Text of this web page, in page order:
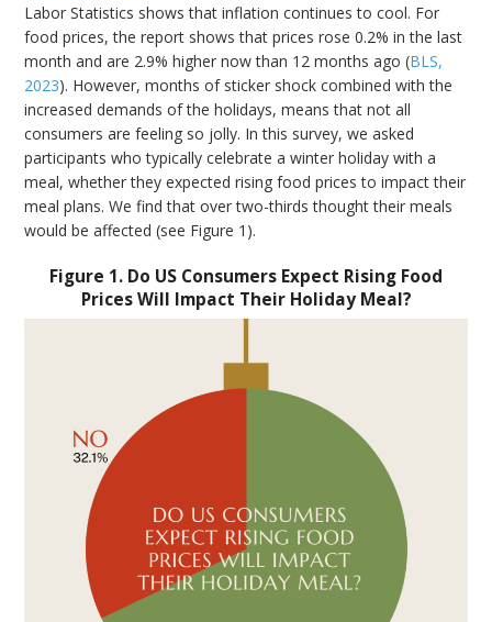
Labor Statistics shows that inflation continues to cool. For
food prices, the report shows that prices rose 0.2% in the last
month and are 2.9% higher now than 12 months ago (BLS,
2023). However, months of sticker shock combined with the
increased demands of the holidays, means that not all
consumers are feeling so jolly. In this survey, we asked
participants who typically celebrate a winter holiday with a
meal, whether they expected rising food prices to impact their
meal plans. We find that over two-thirds thought their meals
would be affected (see Figure 1).
Figure 1. Do US Consumers Expect Rising Food
Prices Will Impact Their Holiday Meal?